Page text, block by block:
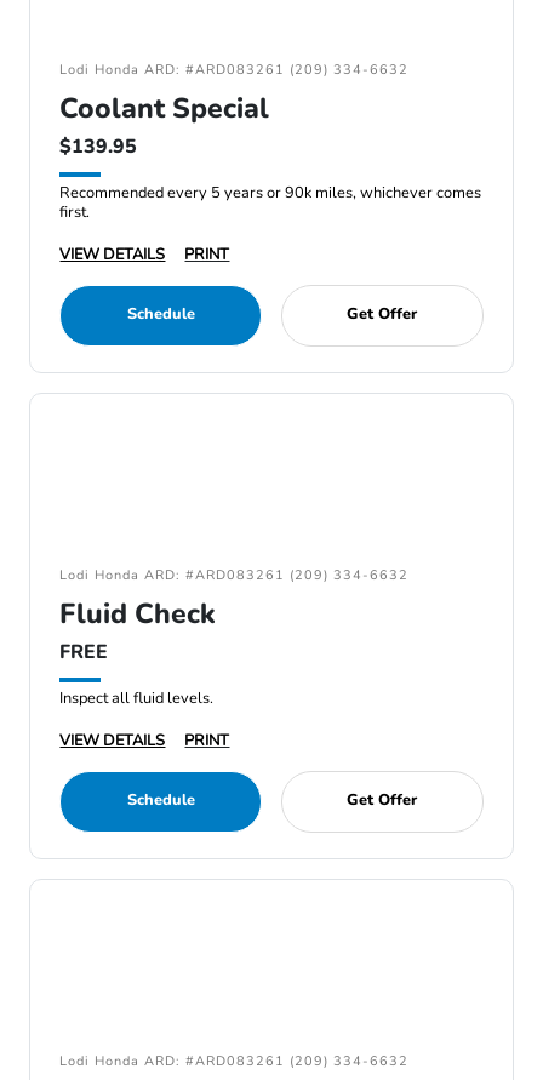
Lodi Honda ARD: #ARD083261 (209) 334-6632
Coolant Special
$139.95
Recommended every 5 years or 90k miles, whichever comes
first.
VIEW DETAILS
PRINT
Schedule Get Offer
Lodi Honda ARD: #ARD083261 (209) 334-6632
Fluid Check
FREE
Inspect all fluid levels.
VIEW DETAILS
PRINT
Schedule Get Offer
Lodi Honda ARD: #ARD083261 (209) 334-6632